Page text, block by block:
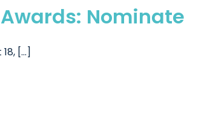
Nominate
[...]